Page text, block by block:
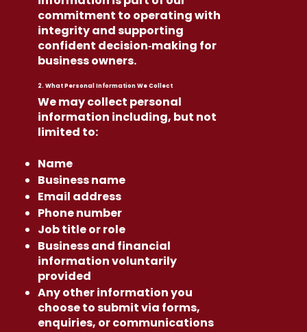
commitment to operating with
integrity and supporting
confident decision‑making for
business owners.
2. What Personal Information We Collect
We may collect personal
information including, but not
limited to:
Name
Business name
Email address
Phone number
Job title or role
Business and financial
information voluntarily
provided
Any other information you
choose to submit via forms,
enquiries, or communications